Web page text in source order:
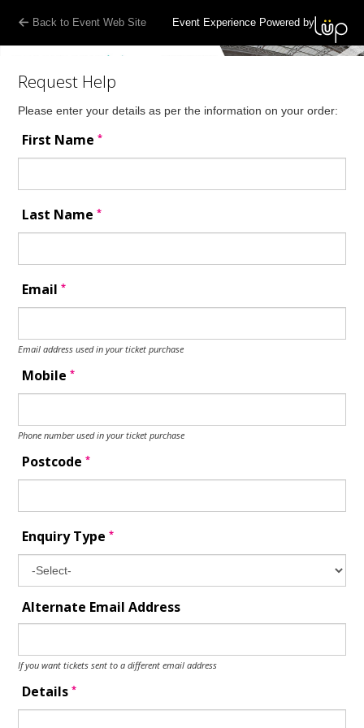
Back to Event Web Site Event Experience Powered by
Request Help
Please enter your details as per the information on your order:
First Name*
Last Name*
Email*
Email address used in your ticket purchase
Mobile*
Phone number used in your ticket purchase
Postcode*
Enquiry Type*
Alternate Email Address
If you want tickets sent to a different email address
Details*